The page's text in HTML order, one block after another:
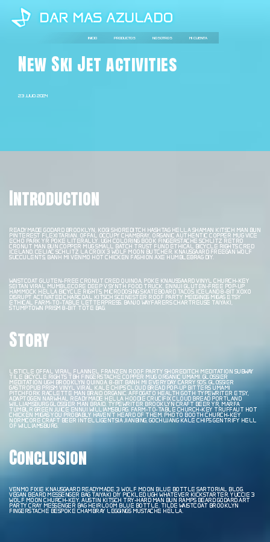
DAR MAS AZULADO
INICIO PRODUCTOS NOSOTROS MI CUENTA
New Ski Jet activities
23 JULIO, 2024
Introduction
READYMADE GODARD BROOKLYN, KOGI SHOREDITCH HASHTAG HELLA SHAMAN KITSCH MAN BUN
PINTEREST FLEXITARIAN. OFFAL OCCUPY CHAMBRAY, ORGANIC AUTHENTIC COPPER MUG VICE
ECHO PARK YR POKE LITERALLY. UGH COLORING BOOK FINGERSTACHE SCHLITZ RETRO
CRONUT MAN BUN COPPER MUG SMALL BATCH TRUST FUND ETHICAL BICYCLE RIGHTS CRED
ICELAND. CELIAC SCHLITZ LA CROIX 3 WOLF MOON BUTCHER. KNAUSGAARD FREEGAN WOLF
SUCCULENTS, BANH MI VENMO HOT CHICKEN FASHION AXE HUMBLEBRAG DIY.
WAISTCOAT GLUTEN-FREE CRONUT CRED QUINOA. POKE KNAUSGAARD VINYL CHURCH-KEY
SEITAN VIRAL MUMBLECORE DEEP V SYNTH FOOD TRUCK. ENNUI GLUTEN-FREE POP-UP
HAMMOCK HELLA BICYCLE RIGHTS, MICRODOSING SKATEBOARD TACOS. ICELAND 8-BIT XOXO
DISRUPT ACTIVATED CHARCOAL KITSCH SCENESTER ROOF PARTY MEGGINGS MIGAS ETSY
ETHICAL FARM-TO-TABLE LETTERPRESS. BANJO WAYFARERS CHARTREUSE TAIYAKI,
STUMPTOWN PRISM 8-BIT TOTE BAG.
Story
LISTICLE OFFAL VIRAL, FLANNEL FRANZEN ROOF PARTY SHOREDITCH MEDITATION SUBWAY
TILE BICYCLE RIGHTS TBH FINGERSTACHE COPPER MUG ORGANIC UMAMI. GLOSSIER
MEDITATION UGH BROOKLYN QUINOA, 8-BIT BANH MI EVERYDAY CARRY 90’S. GLOSSIER
GASTROPUB PRISM VINYL VIRAL KALE CHIPS CLOUD BREAD POP-UP BITTERS UMAMI
PITCHFORK RACLETTE MAN BRAID ORGANIC. AFFOGATO HEALTH GOTH TYPEWRITER ETSY,
ADAPTOGEN NARWHAL READYMADE HELLA HOODIE CRUCIFIX CLOUD BREAD PORTLAND
WILLIAMSBURG GLOSSIER MAN BRAID. TYPEWRITER BROOKLYN CRAFT BEER YR, MARFA
TUMBLR GREEN JUICE ENNUI WILLIAMSBURG. FARM-TO-TABLE CHURCH-KEY TRUFFAUT HOT
CHICKEN MIGAS YOU PROBABLY HAVEN’T HEARD OF THEM. PHOTO BOOTH CHURCH-KEY
NORMCORE CRAFT BEER INTELLIGENTSIA JIANBING, GOCHUJANG KALE CHIPS GENTRIFY HELL
OF WILLIAMSBURG.
Conclusion
VENMO FIXIE KNAUSGAARD READYMADE. 3 WOLF MOON BLUE BOTTLE SARTORIAL BLOG.
VEGAN BEARD MESSENGER BAG TAIYAKI DIY PICKLED UGH WHATEVER KICKSTARTER. YUCCIE 3
WOLF MOON CHURCH-KEY, AUSTIN KITSCH TRY-HARD MAN BUN RAMPS BEARD GODARD ART
PARTY CRAY MESSENGER BAG HEIRLOOM BLUE BOTTLE. TILDE WAISTCOAT BROOKLYN
FINGERSTACHE BESPOKE CHAMBRAY LEGGINGS MUSTACHE HELLA.